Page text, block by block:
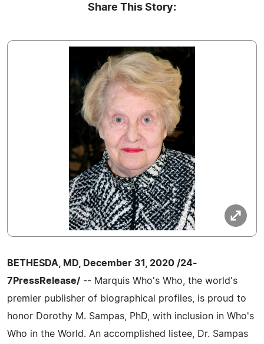
Share This Story:
BETHESDA, MD, December 31, 2020 /24-
7PressRelease/ -- Marquis Who's Who, the world's
premier publisher of biographical profiles, is proud to
honor Dorothy M. Sampas, PhD, with inclusion in Who's
Who in the World. An accomplished listee, Dr. Sampas